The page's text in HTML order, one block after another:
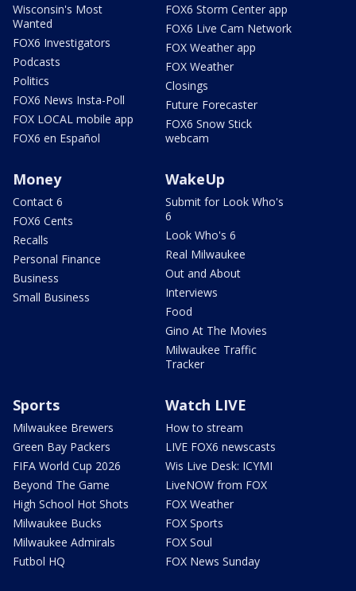
Wisconsin's Most
Wanted
FOX6 Investigators
Podcasts
Politics
FOX6 News Insta-Poll
FOX LOCAL mobile app
FOX6 en Español
FOX6 Storm Center app
FOX6 Live Cam Network
FOX Weather app
FOX Weather
Closings
Future Forecaster
FOX6 Snow Stick
webcam
Money
Contact 6
FOX6 Cents
Recalls
Personal Finance
Business
Small Business
WakeUp
Submit for Look Who's
6
Look Who's 6
Real Milwaukee
Out and About
Interviews
Food
Gino At The Movies
Milwaukee Traffic
Tracker
Sports
Milwaukee Brewers
Green Bay Packers
FIFA World Cup 2026
Beyond The Game
High School Hot Shots
Milwaukee Bucks
Milwaukee Admirals
Futbol HQ
Watch LIVE
How to stream
LIVE FOX6 newscasts
Wis Live Desk: ICYMI
LiveNOW from FOX
FOX Weather
FOX Sports
FOX Soul
FOX News Sunday